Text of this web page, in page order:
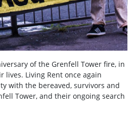
of the Grenfell Tower fire, in
lives. Living Rent once again
with the bereaved, survivors and
Tower, and their ongoing search